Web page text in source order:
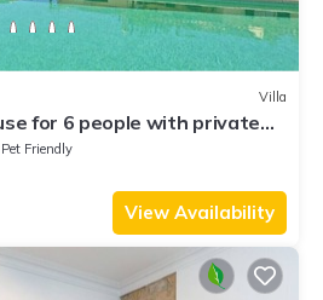
Villa
for 6 people with private
Pet Friendly
View Availability